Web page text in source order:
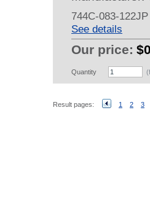
744C-083-
See details
Our price:
Quantity
Result pages: 1 2 3